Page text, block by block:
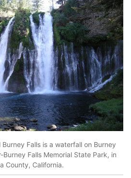
Falls is a waterfall on Burney
Falls Memorial State Park, in
County, California.